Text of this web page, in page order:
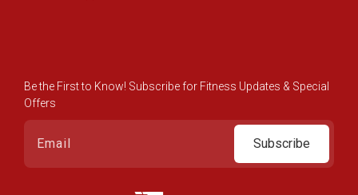
Be the First to Know! Subscribe for Fitness Updates & Special
Offers
Subscribe